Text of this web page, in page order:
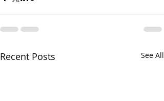
Recent Posts See All